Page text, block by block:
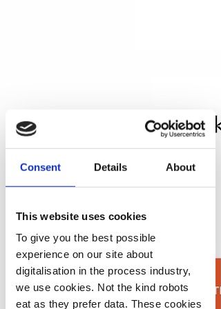
Consent Details About
This website uses cookies
To give you the best possible
experience on our site about
digitalisation in the process industry,
we use cookies. Not the kind robots
eat as they prefer data. These cookies